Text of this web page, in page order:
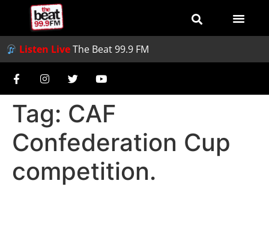
Listen LiveThe Beat 99.9 FM
Tag: CAF
Confederation Cup
competition.